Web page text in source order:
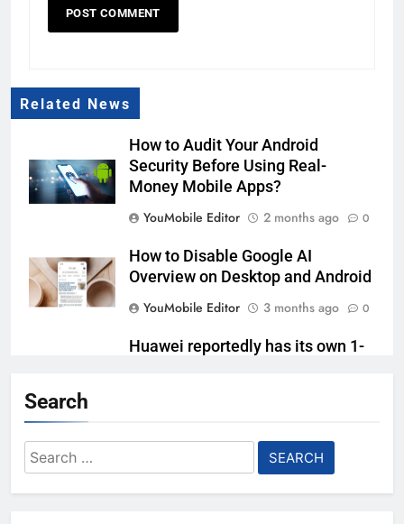
Related News
How to Audit Your Android
Security Before Using Real-
Money Mobile Apps?
YouMobile Editor
2 months ago 0
How to Disable Google AI
Overview on Desktop and Android
YouMobile Editor
3 months ago 0
Huawei reportedly has its own 1-
at Apple with Premium 2-in-1
Design
Search
Search
for: